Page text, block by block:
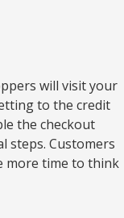
will visit your
to the credit
the checkout
steps. Customers
more time to think